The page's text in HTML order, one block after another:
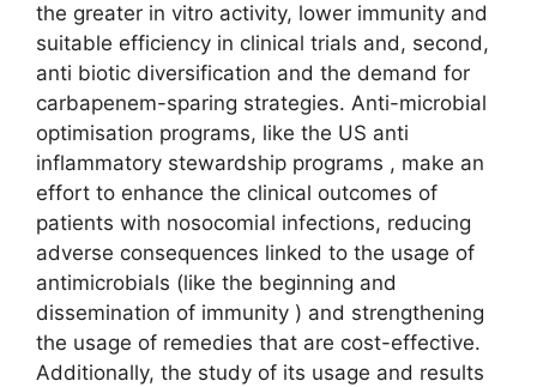
the greater in vitro activity, lower immunity and
suitable efficiency in clinical trials and, second,
anti biotic diversification and the demand for
carbapenem-sparing strategies. Anti-microbial
optimisation programs, like the US anti
inflammatory stewardship programs , make an
effort to enhance the clinical outcomes of
patients with nosocomial infections, reducing
adverse consequences linked to the usage of
antimicrobials (like the beginning and
dissemination of immunity ) and strengthening
the usage of remedies that are cost-effective.
Additionally, the study of its usage and results